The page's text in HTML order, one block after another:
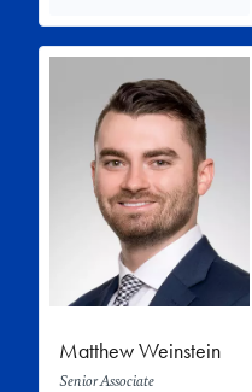
Matthew Weinstein
Senior Associate